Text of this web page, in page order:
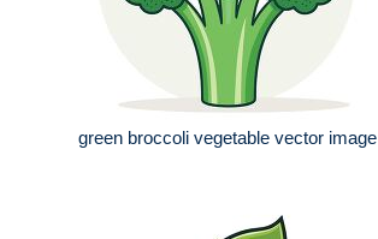
green broccoli vegetable vector image